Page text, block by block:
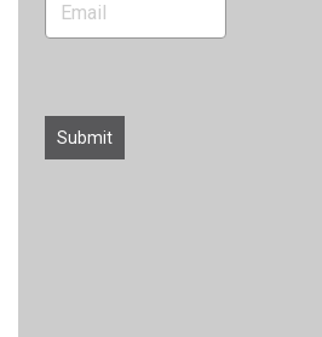
Submit